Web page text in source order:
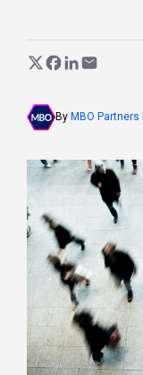
By MBO Partners